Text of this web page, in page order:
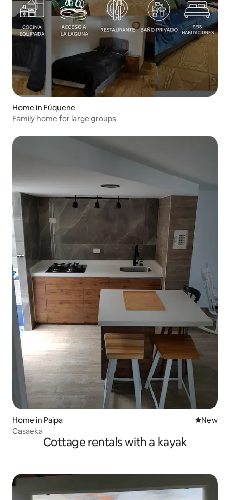
Home in Fúquene
Family home for large groups
Home in Paipa New
New
Casaeka
Cottage rentals with a kayak